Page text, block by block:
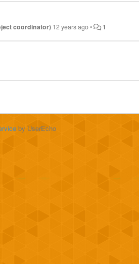
coordinator) 12 years ago• 1
by UserEcho